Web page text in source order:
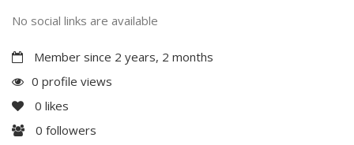
No social links are available
Member since 2 years, 2 months
0 profile views
0 likes
0 followers